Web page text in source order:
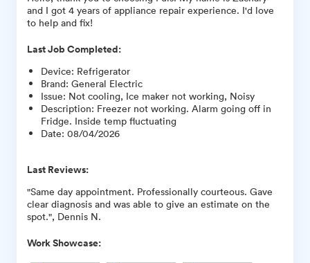
and I got 4 years of appliance repair experience. I'd love
to help and fix!
Last Job Completed:
Device: Refrigerator
Brand: General Electric
Issue: Not cooling, Ice maker not working, Noisy
Description: Freezer not working. Alarm going off in
Fridge. Inside temp fluctuating
Date: 08/04/2026
Last Reviews:
"Same day appointment. Professionally courteous. Gave
clear diagnosis and was able to give an estimate on the
spot.", Dennis N.
Work Showcase: